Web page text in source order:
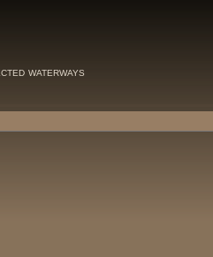
waterways